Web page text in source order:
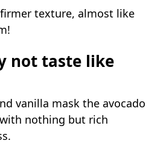
firmer texture, almost like
not taste like
vanilla mask the avocado
nothing but rich